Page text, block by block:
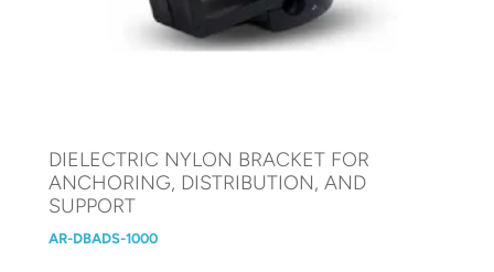
DIELECTRIC NYLON BRACKET FOR
ANCHORING, DISTRIBUTION, AND
SUPPORT
AR-DBADS-1000